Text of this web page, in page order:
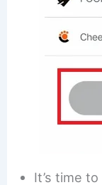
It’s time to